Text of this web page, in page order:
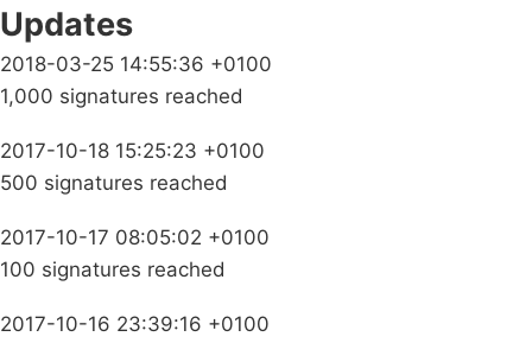
Updates
2018-03-25 14:55:36 +0100
1,000 signatures reached
2017-10-18 15:25:23 +0100
500 signatures reached
2017-10-17 08:05:02 +0100
100 signatures reached
2017-10-16 23:39:16 +0100